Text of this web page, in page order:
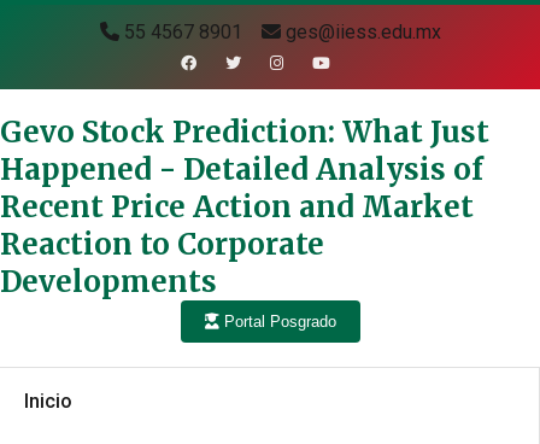
55 4567 8901 ges@iiess.edu.mx
Gevo Stock Prediction: What Just
Happened - Detailed Analysis of
Recent Price Action and Market
Reaction to Corporate
Developments
Portal Posgrado
Inicio